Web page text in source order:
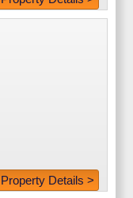
Property Details >